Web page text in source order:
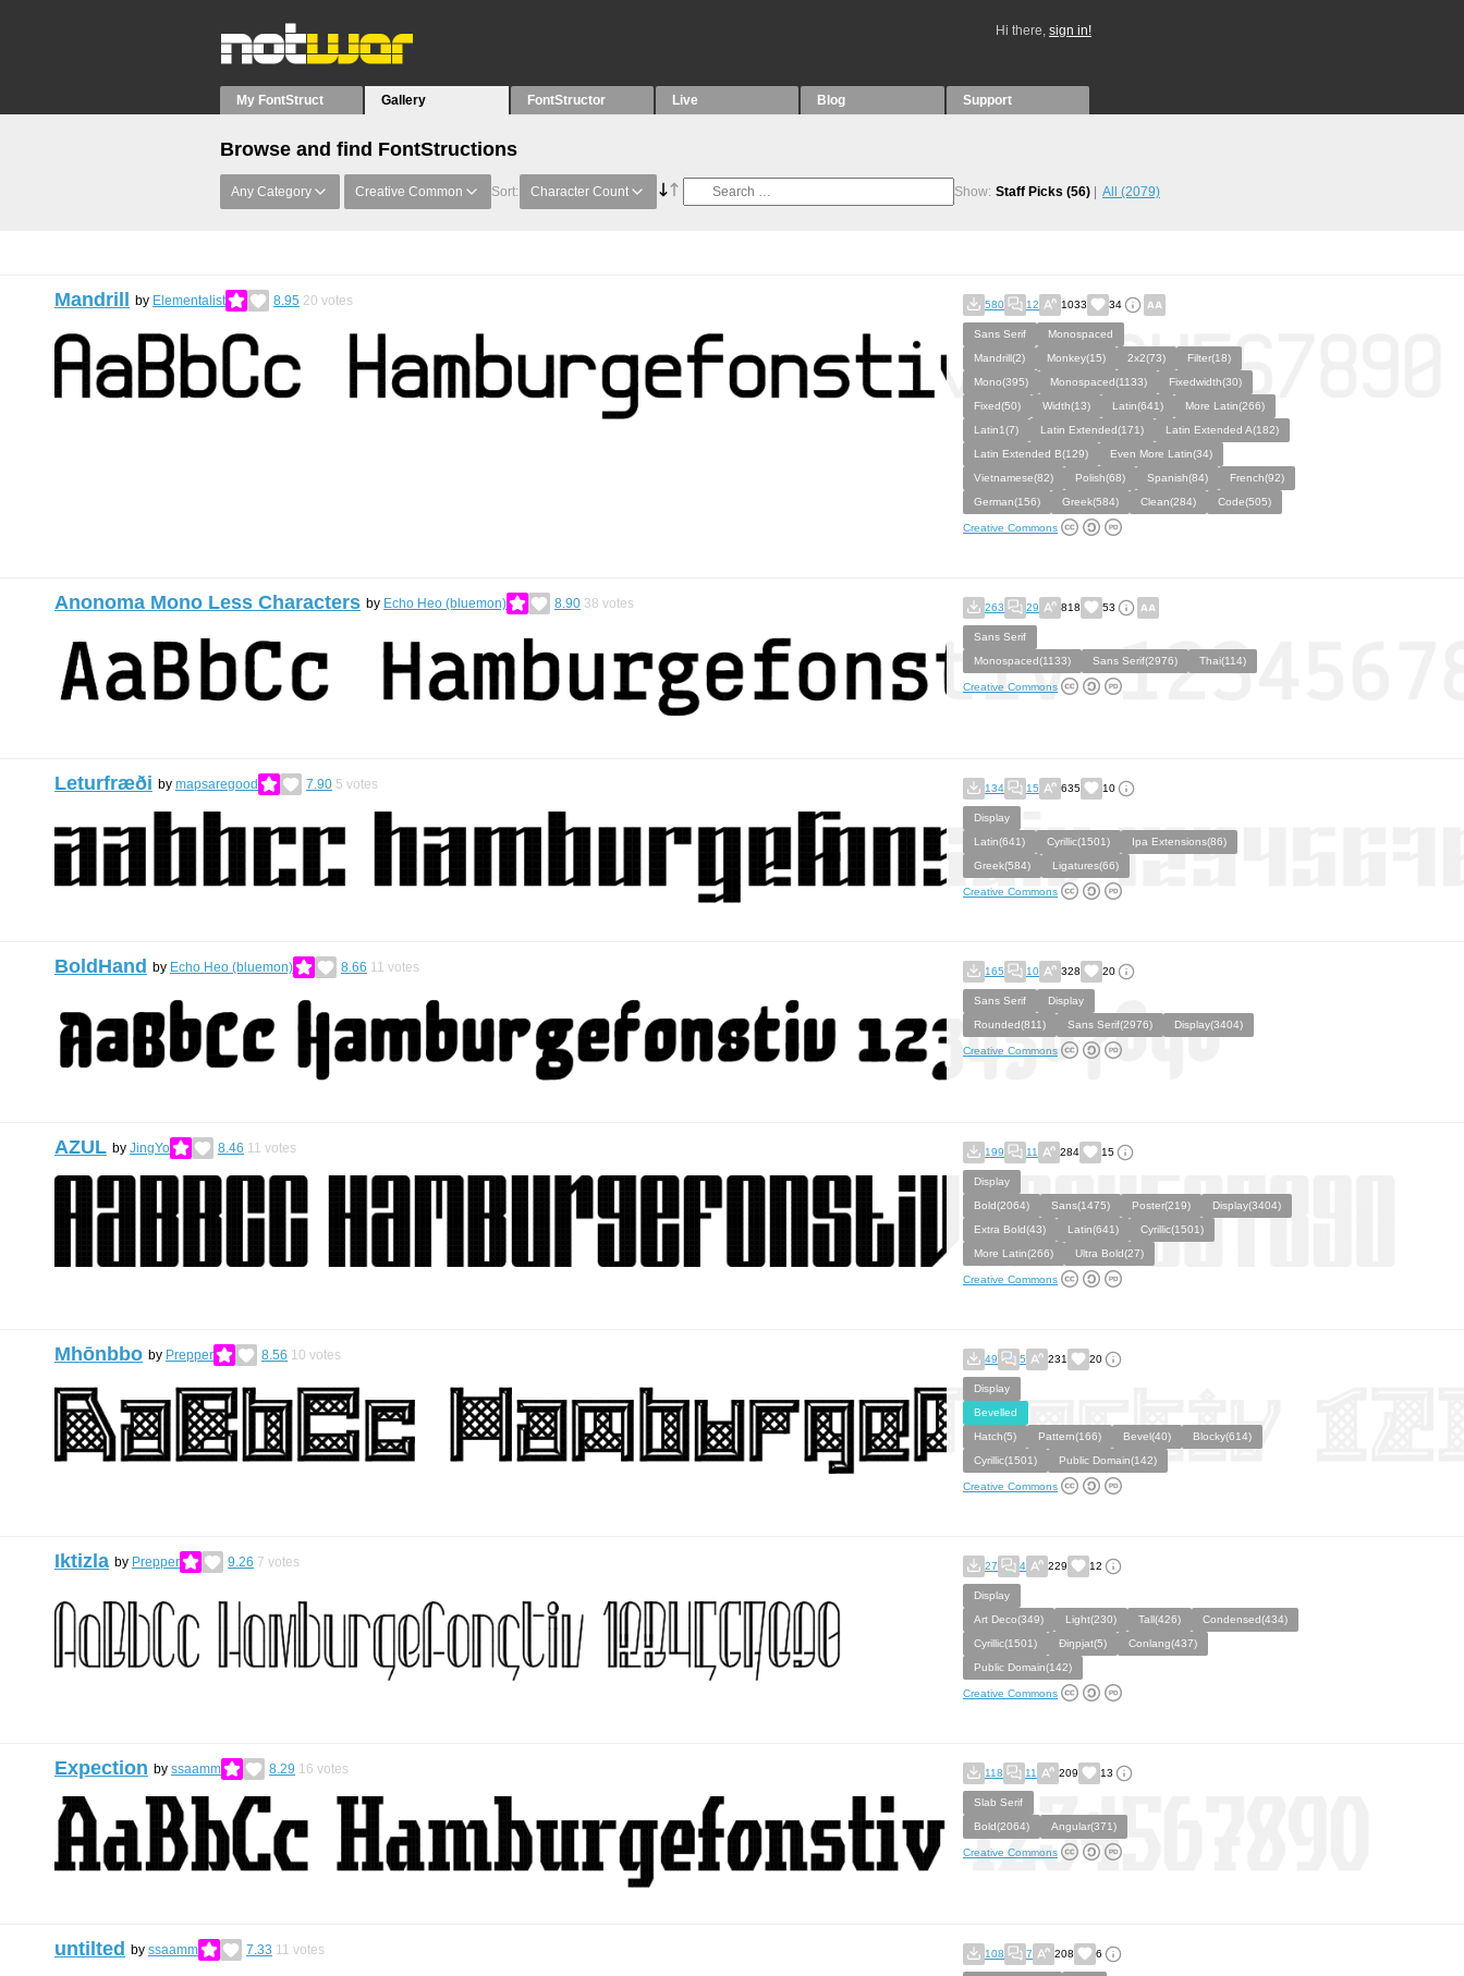
Hi there, sign in!
My FontStruct Gallery FontStructor Live Blog Support
Browse and find FontStructions
Any Category Creative Common Sort: Character Count Show: Staff Picks (56) All (2079)
Mandrill by Elementalist 8.95 20 votes 580 12 1033 34
Sans Serif
Monospaced
Mandrill(2)
Monkey(15) 2x2(73)
Filter(18)
Mono(395)
Monospaced(1133)
Fixedwidth(30)
Fixed(50)
Width(13) Latin(641)
More Latin(266)
Latin1(7)
Latin Extended(171)
Latin Extended A(182)
Latin Extended B(129)
Even More Latin(34)
Vietnamese(82)
Polish(68) Spanish(84)
French(92)
German(156)
Greek(584) Clean(284) Code(505)
Creative Commons
Anonoma Mono Less Characters by Echo Heo (bluemon) 8.90 38 votes 263 29 818 53
Sans Serif
Monospaced(1133)
Sans Serif(2976) Thai(114)
Creative Commons
Leturfræði by mapsaregood 7.90 5 votes 134 15 635 10
Display
Latin(641)
Cyrillic(1501)
Ipa Extensions(86)
Greek(584)
Ligatures(66)
Creative Commons
BoldHand by Echo Heo (bluemon) 8.66 11 votes 165 10 328 20
Sans Serif
Display
Rounded(811)
Sans Serif(2976) Display(3404)
Creative Commons
AZUL by JingYo 8.46 11 votes 199 11 284 15
Display
Bold(2064)
Sans(1475) Poster(219)
Display(3404)
Extra Bold(43)
Latin(641)
Cyrillic(1501)
More Latin(266)
Ultra Bold(27)
Creative Commons
Mhōnbbo by Prepper 8.56 10 votes 49 5 231 20
Display
Bevelled
Hatch(5)
Pattern(166) Bevel(40)
Blocky(614)
Cyrillic(1501)
Public Domain(142)
Creative Commons
Iktizla by Prepper 9.26 7 votes 27 4 229 12
Display
Art Deco(349)
Light(230) Tall(426)
Condensed(434)
Cyrillic(1501)
Ðiŋpjat(5)
Conlang(437)
Public Domain(142)
Creative Commons
Expection by ssaamm 8.29 16 votes 118 11 209 13
Slab Serif
Bold(2064)
Angular(371)
Creative Commons
untilted by ssaamm 7.33 11 votes 108 7 208 6